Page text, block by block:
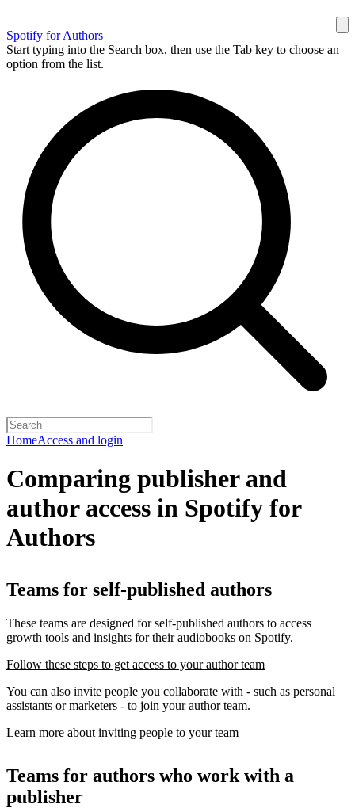
Spotify for Authors
Start typing into the Search box, then use the Tab key to choose an
option from the list.
HomeAccess and login
Comparing publisher and
author access in Spotify for
Authors
Teams for self-published authors
These teams are designed for self-published authors to access
growth tools and insights for their audiobooks on Spotify.
Follow these steps to get access to your author team
You can also invite people you collaborate with - such as personal
assistants or marketers - to join your author team.
Learn more about inviting people to your team
Teams for authors who work with a
publisher